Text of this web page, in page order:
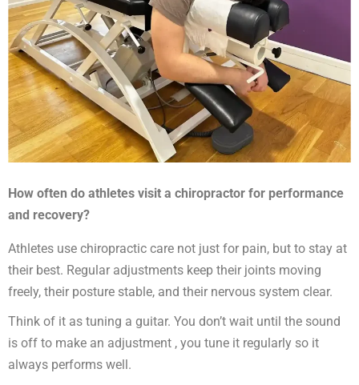
How often do athletes visit a chiropractor for performance
and recovery?
Athletes use chiropractic care not just for pain, but to stay at
their best. Regular adjustments keep their joints moving
freely, their posture stable, and their nervous system clear.
Think of it as tuning a guitar. You don’t wait until the sound
is off to make an adjustment , you tune it regularly so it
always performs well.